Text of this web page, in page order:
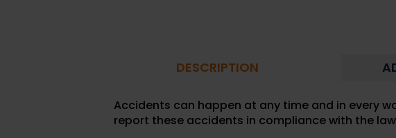
DESCRIPTION
Accidents can happen at any time and in every
report these accidents in compliance with the